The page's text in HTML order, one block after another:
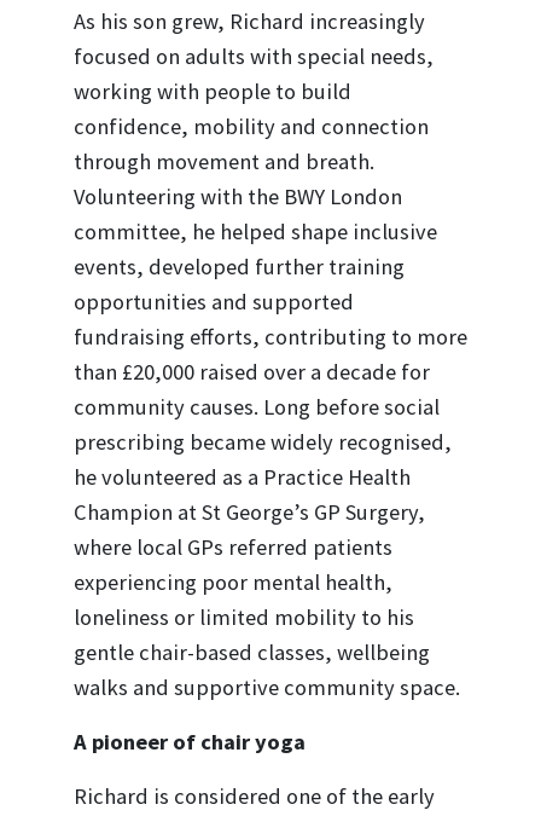
As his son grew, Richard increasingly
focused on adults with special needs,
working with people to build
confidence, mobility and connection
through movement and breath.
Volunteering with the BWY London
committee, he helped shape inclusive
events, developed further training
opportunities and supported
fundraising efforts, contributing to more
than £20,000 raised over a decade for
community causes. Long before social
prescribing became widely recognised,
he volunteered as a Practice Health
Champion at St George’s GP Surgery,
where local GPs referred patients
experiencing poor mental health,
loneliness or limited mobility to his
gentle chair-based classes, wellbeing
walks and supportive community space.
A pioneer of chair yoga
Richard is considered one of the early